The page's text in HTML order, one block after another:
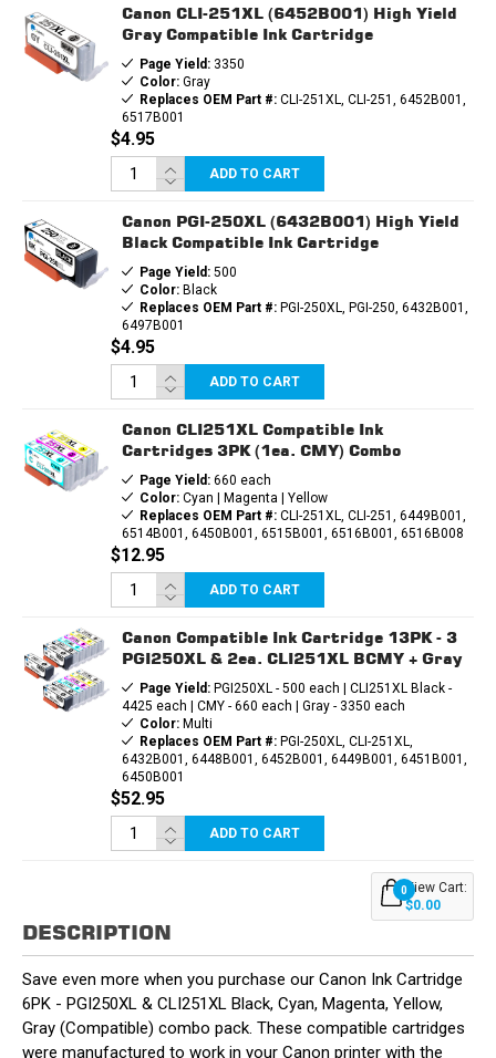
Canon CLI-251XL (6452B001) High Yield
Gray Compatible Ink Cartridge
Page Yield:3350
Color:Gray
Replaces OEM Part #:CLI-251XL, CLI-251, 6452B001,
6517B001
$4.95
ADD TO CART
Canon PGI-250XL (6432B001) High Yield
Black Compatible Ink Cartridge
Page Yield:500
Color:Black
Replaces OEM Part #:PGI-250XL, PGI-250, 6432B001,
6497B001
$4.95
ADD TO CART
Canon CLI251XL Compatible Ink
Cartridges 3PK (1ea. CMY) Combo
Page Yield:660 each
Color:Cyan | Magenta | Yellow
Replaces OEM Part #:CLI-251XL, CLI-251, 6449B001,
6514B001, 6450B001, 6515B001, 6516B001, 6516B008
$12.95
ADD TO CART
Canon Compatible Ink Cartridge 13PK - 3
PGI250XL & 2ea. CLI251XL BCMY + Gray
Page Yield:PGI250XL - 500 each | CLI251XL Black -
4425 each | CMY - 660 each | Gray - 3350 each
Color:Multi
Replaces OEM Part #:PGI-250XL, CLI-251XL,
6432B001, 6448B001, 6452B001, 6449B001, 6451B001,
6450B001
$52.95
ADD TO CART
0View Cart:
$0.00
DESCRIPTION
Save even more when you purchase our Canon Ink Cartridge
6PK - PGI250XL & CLI251XL Black, Cyan, Magenta, Yellow,
Gray (Compatible) combo pack. These compatible cartridges
were manufactured to work in your Canon printer with the